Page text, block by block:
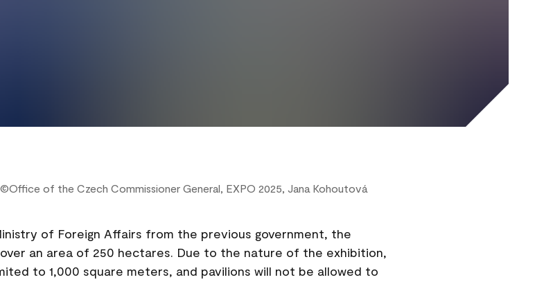
of the Czech Commissioner General, EXPO 2025, Jana Kohoutová
of Foreign Affairs from the previous government, the
an area of 250 hectares. Due to the nature of the exhibition,
to 1,000 square meters, and pavilions will not be allowed to